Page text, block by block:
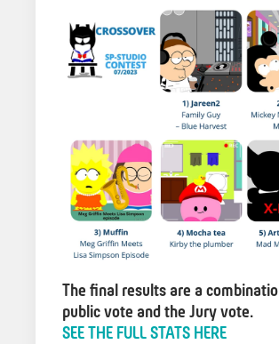
The final results are a
public vote and the Jury vote.
SEE THE FULL STATS HERE